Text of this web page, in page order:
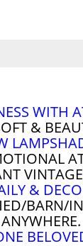
WITH
&
&
BARN/